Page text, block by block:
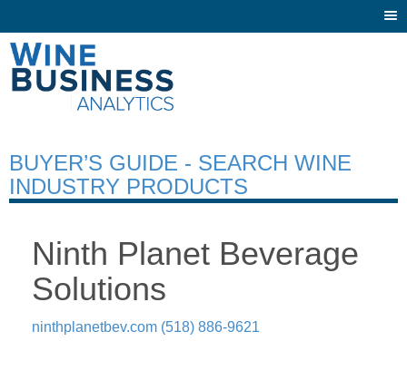
BUYER’S GUIDE - SEARCH WINE
INDUSTRY PRODUCTS
Ninth Planet Beverage
Solutions
ninthplanetbev.com (518) 886-9621